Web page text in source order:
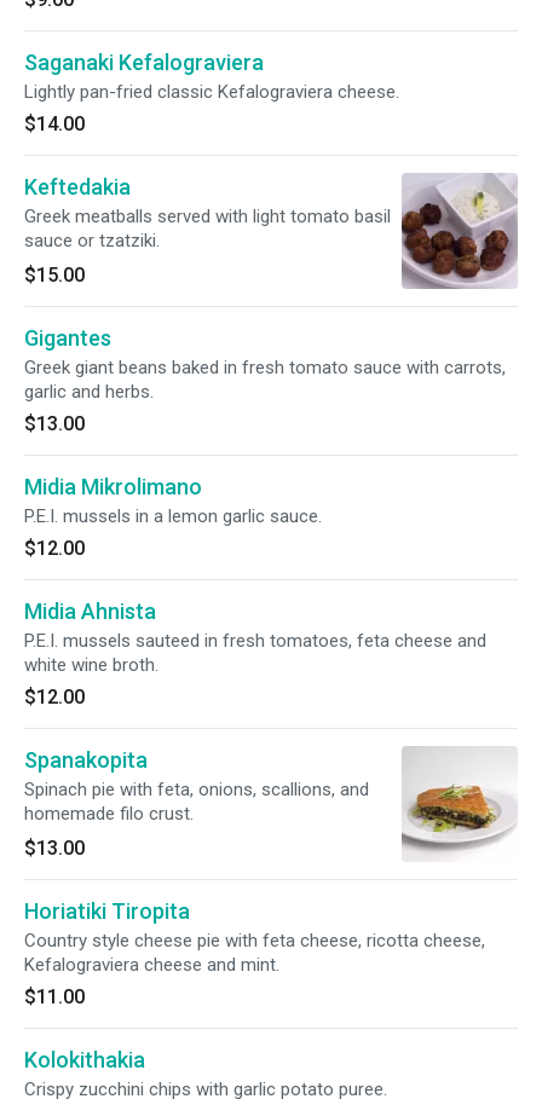
Saganaki Kefalograviera
Lightly pan-fried classic Kefalograviera cheese.
$14.00
Keftedakia
Greek meatballs served with light tomato basil
sauce or tzatziki.
$15.00
Gigantes
Greek giant beans baked in fresh tomato sauce with carrots,
garlic and herbs.
$13.00
Midia Mikrolimano
P.E.I. mussels in a lemon garlic sauce.
$12.00
Midia Ahnista
P.E.I. mussels sauteed in fresh tomatoes, feta cheese and
white wine broth.
$12.00
Spanakopita
Spinach pie with feta, onions, scallions, and
homemade filo crust.
$13.00
Horiatiki Tiropita
Country style cheese pie with feta cheese, ricotta cheese,
Kefalograviera cheese and mint.
$11.00
Kolokithakia
Crispy zucchini chips with garlic potato puree.